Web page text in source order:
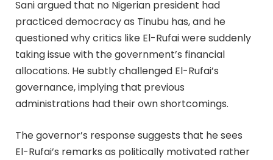
Sani argued that no Nigerian president had
practiced democracy as Tinubu has, and he
questioned why critics like El-Rufai were suddenly
taking issue with the government’s financial
allocations. He subtly challenged El-Rufai’s
governance, implying that previous
administrations had their own shortcomings.
The governor’s response suggests that he sees
El-Rufai’s remarks as politically motivated rather